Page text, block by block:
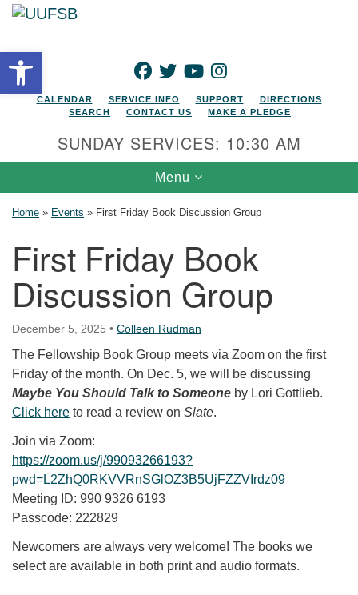
Open toolbarFACEBOOK
TWITTERYOUTUBEINSTAGRAM
CALENDAR SERVICE INFO SUPPORT
DIRECTIONS
SEARCH
CONTACT US MAKE A PLEDGE
SUNDAY SERVICES: 10:30 AM
Toggle navigation
Menu
Home » Events » First Friday Book Discussion Group
First Friday Book
Discussion Group
December 5, 2025 • Colleen Rudman
The Fellowship Book Group meets via Zoom on the first
Friday of the month. On Dec. 5, we will be discussing
Maybe You Should Talk to Someone by Lori Gottlieb.
Click here to read a review on Slate.
Join via Zoom:
https://zoom.us/j/99093266193?
pwd=L2ZhQ0RKVVRnSGlOZ3B5UjFZZVIrdz09
Meeting ID: 990 9326 6193
Passcode: 222829
Newcomers are always very welcome! The books we
select are available in both print and audio formats.